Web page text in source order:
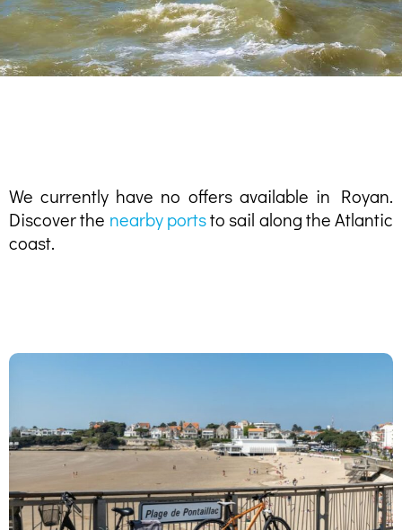
We currently have no offers available in Royan.
Discover the nearby portsto sail along the Atlantic
coast.